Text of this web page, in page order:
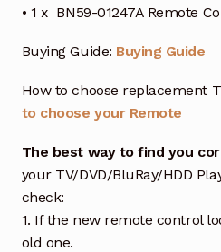
• 1 x BN59-01247A Remote
Buying Guide: Buying Guide
How to choose replacement
to choose your Remote
The best way to find you
your TV/DVD/BluRay/HDD
check:
1. If the new remote control
old one.